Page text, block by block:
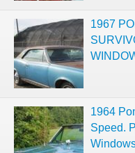
1967
1964
Speed.